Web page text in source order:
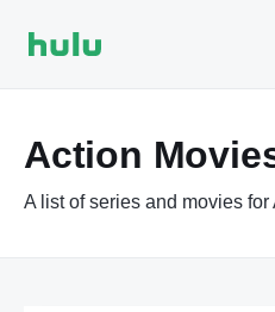
Action
A list of series and movies